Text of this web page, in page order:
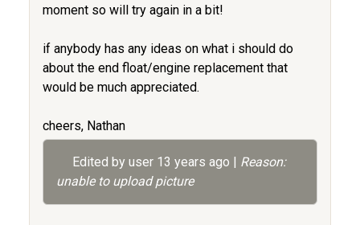
moment so will try again in a bit!
if anybody has any ideas on what i should do
about the end float/engine replacement that
would be much appreciated.
cheers, Nathan
Edited by user 13 years ago | Reason:
unable to upload picture